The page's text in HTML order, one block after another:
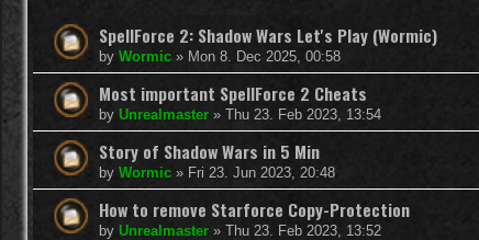
SpellForce 2: Shadow Wars Let's Play (Wormic)
by Wormic » Mon 8. Dec 2025, 00:58
Most important SpellForce 2 Cheats
by Unrealmaster » Thu 23. Feb 2023, 13:54
Story of Shadow Wars in 5 Min
by Wormic » Fri 23. Jun 2023, 20:48
How to remove Starforce Copy-Protection
by Unrealmaster » Thu 23. Feb 2023, 13:52